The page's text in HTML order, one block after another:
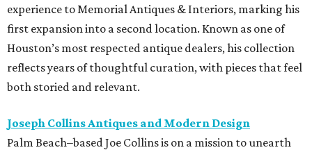
experience to Memorial Antiques & Interiors, marking his
first expansion into a second location. Known as one of
Houston’s most respected antique dealers, his collection
reflects years of thoughtful curation, with pieces that feel
both storied and relevant.
Joseph Collins Antiques and Modern Design
Palm Beach–based Joe Collins is on a mission to unearth